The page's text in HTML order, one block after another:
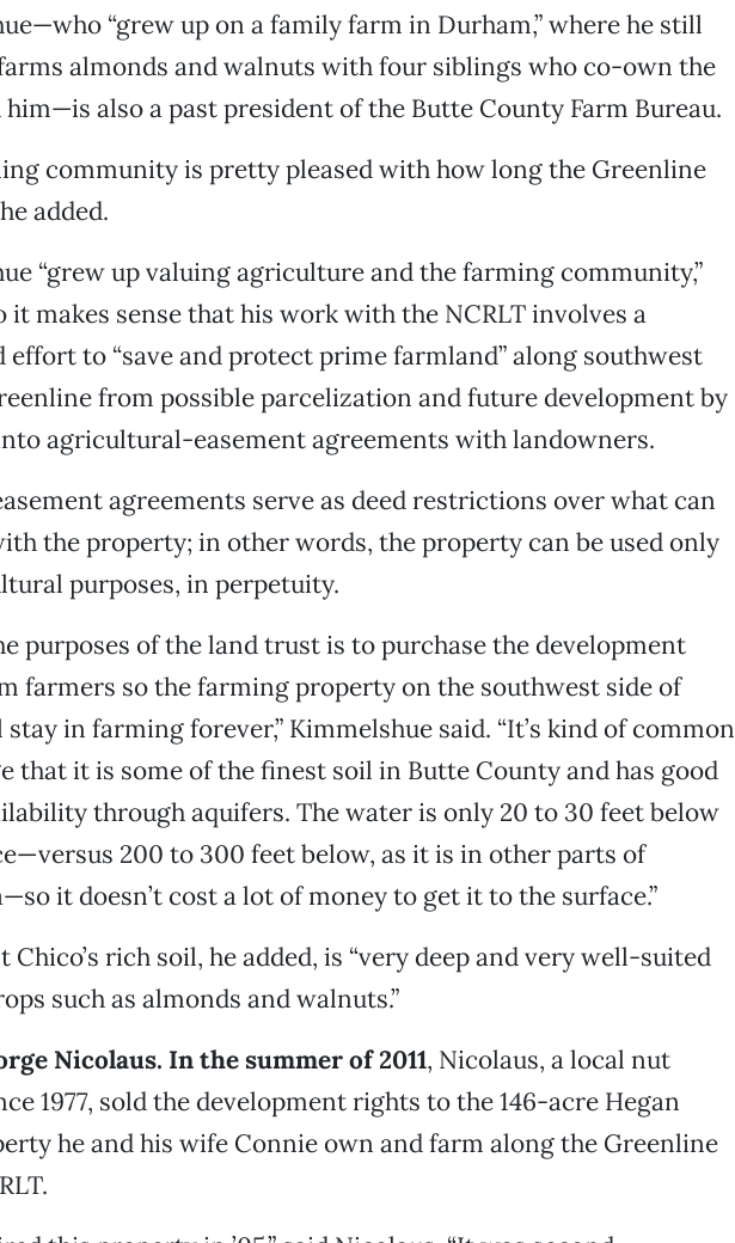
“grew up on a family farm in Durham,” where he still
almonds and walnuts with four siblings who co-own the
also a past president of the Butte County Farm Bureau.
community is pretty pleased with how long the Greenline
added.
“grew up valuing agriculture and the farming community,”
it makes sense that his work with the NCRLT involves a
effort to “save and protect prime farmland” along southwest
from possible parcelization and future development by
agricultural-easement agreements with landowners.
agreements serve as deed restrictions over what can
the property; in other words, the property can be used only
purposes, in perpetuity.
purposes of the land trust is to purchase the development
farmers so the farming property on the southwest side of
in farming forever,” Kimmelshue said. “It’s kind of common
that it is some of the finest soil in Butte County and has good
through aquifers. The water is only 20 to 30 feet below
200 to 300 feet below, as it is in other parts of
it doesn’t cost a lot of money to get it to the surface.”
Chico’s rich soil, he added, is “very deep and very well-suited
such as almonds and walnuts.”
Nicolaus. In the summer of 2011, Nicolaus, a local nut
1977, sold the development rights to the 146-acre Hegan
he and his wife Connie own and farm along the Greenline